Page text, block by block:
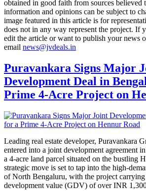
obtained in good faith from sources believed
information and opinions can be subject to
image featured in this article is for
does not in any way represent the project. If
edit the article or want to publish your news
email news@jvdeals.in
Puravankara Signs Major
Development Deal in
Prime 4-Acre Project on
Leading real estate developer, Puravankara
entered into a joint development agreement
a 4-acre land parcel situated on the bustling
strategic move is set to tap into the high-
of North Bengaluru, with the project carrying
development value (GDV) of over INR